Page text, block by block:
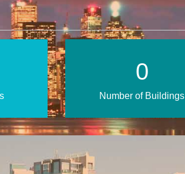
0
Number of Buildings